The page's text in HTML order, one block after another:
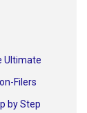
Ultimate
Filers
by Step